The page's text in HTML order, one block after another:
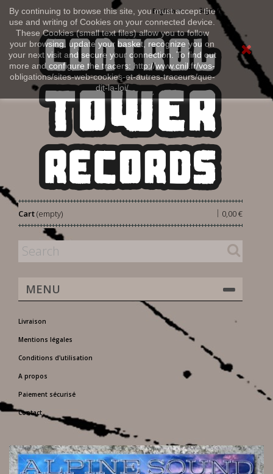
By continuing to browse this site, you must accept the
use and writing of Cookies on your connected device.
These Cookies (small text files) allow you to follow
your browsing, update your basket, recognize you on
your next visit and secure your connection. To find out
more and configure the tracers: http://www.cnil.fr/vos-
obligations/sites-web-cookies-et-autres-traceurs/que-
dit-la-loi/
Sign in
English
Cart 0,00 €
|
(empty)
MENU
Livraison
Mentions légales
Conditions d'utilisation
A propos
Paiement sécurisé
Contact